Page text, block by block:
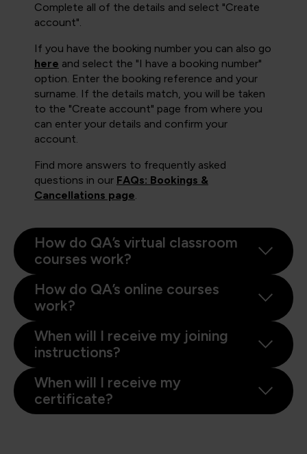
Complete all of the details and select "Create
account".
If you have the booking number you can also go
here and select the "I have a booking number"
option. Enter the booking reference and your
surname. If the details match, you will be taken
to the "Create account" page from where you
can enter your details and confirm your
account.
Find more answers to frequently asked
questions in our FAQs: Bookings &
Cancellations page.
How do QA’s virtual classroom
courses work?
How do QA’s online courses
work?
When will I receive my joining
instructions?
When will I receive my
certificate?